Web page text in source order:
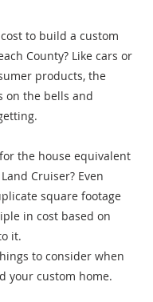
to build a custom
County? Like cars or
products, the
on the bells and
the house equivalent
Cruiser? Even
square footage
in cost based on
it.
to consider when
your custom home.